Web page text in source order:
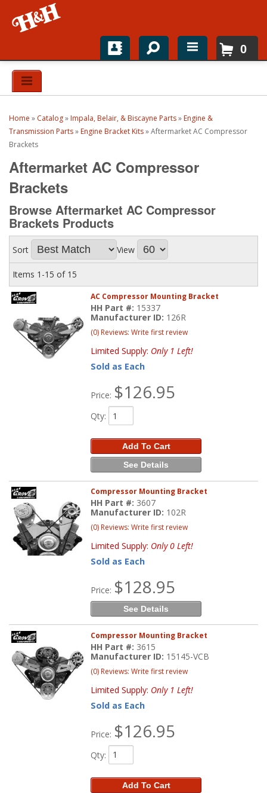
Home
Top Brands
H&H News
About
0
Home » Catalog» Impala, Belair, & Biscayne Parts» Engine &
Transmission Parts» Engine Bracket Kits»Aftermarket AC Compressor
Brackets
Aftermarket AC Compressor
Brackets
Browse Aftermarket AC Compressor
Brackets Products
Sort View
Items 1-15 of 15
AC Compressor Mounting Bracket
HH Part #: 15337
Manufacturer ID: 126R
(0) Reviews: Write first review
Limited Supply: Only 1 Left!
Sold as Each
Price: $126.95
Qty:
Add To Cart
See Details
Compressor Mounting Bracket
HH Part #: 3607
Manufacturer ID: 102R
(0) Reviews: Write first review
Limited Supply: Only 0 Left!
Sold as Each
Price: $128.95
See Details
Compressor Mounting Bracket
HH Part #: 3615
Manufacturer ID: 15145-VCB
(0) Reviews: Write first review
Limited Supply: Only 1 Left!
Sold as Each
Price: $126.95
Qty:
Add To Cart